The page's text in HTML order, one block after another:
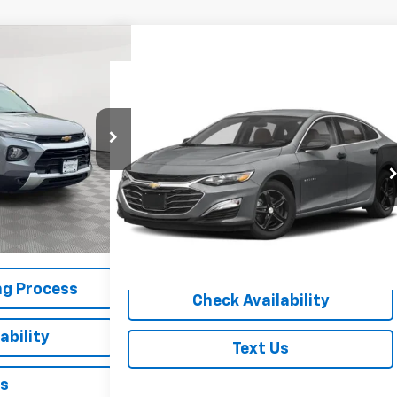
U18618NP
Ext. Int.
$19,630
+$175
$19,805
Process
Used Chevrolet MalibuLS
VIN:1G1ZB5ST7PF194516Stock:U19126IModel: 1ZC69
18,161 mi Ext. Int.
EMPIRE PRICE
Check Availability
Text Us